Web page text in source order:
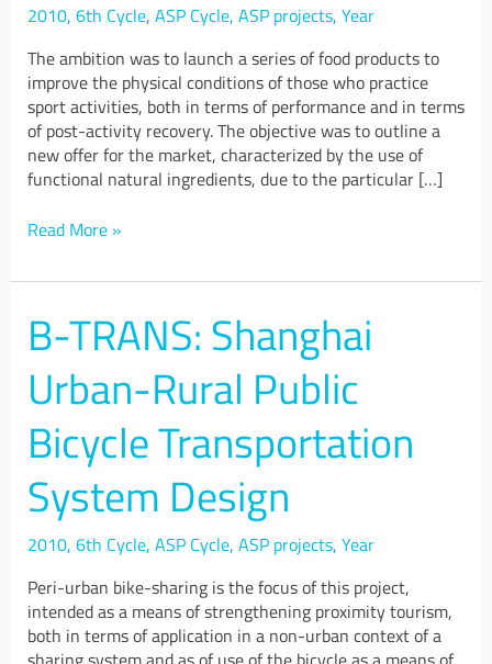
2010, 6th Cycle, ASP Cycle, ASP projects, Year
The ambition was to launch a series of food products to
improve the physical conditions of those who practice
sport activities, both in terms of performance and in terms
of post-activity recovery. The objective was to outline a
new offer for the market, characterized by the use of
functional natural ingredients, due to the particular […]
Read More »
B-TRANS: Shanghai
Urban-Rural Public
Bicycle Transportation
System Design
2010, 6th Cycle, ASP Cycle, ASP projects, Year
Peri-urban bike-sharing is the focus of this project,
intended as a means of strengthening proximity tourism,
both in terms of application in a non-urban context of a
B-
TRANS:
Shanghai
Urban-
Public
Bicycle
Transportation
System
Design